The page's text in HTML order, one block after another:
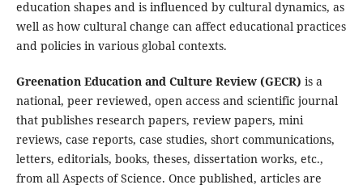
education shapes and is influenced by cultural dynamics, as
well as how cultural change can affect educational practices
and policies in various global contexts.
Greenation Education and Culture Review (GECR) is a
national, peer reviewed, open access and scientific journal
that publishes research papers, review papers, mini
reviews, case reports, case studies, short communications,
letters, editorials, books, theses, dissertation works, etc.,
from all Aspects of Science. Once published, articles are